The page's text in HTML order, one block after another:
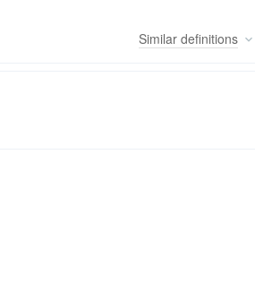
Similar definitions